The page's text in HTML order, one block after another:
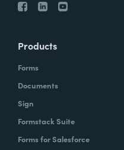
Products
Forms
Documents
Sign
Formstack Suite
Forms for Salesforce